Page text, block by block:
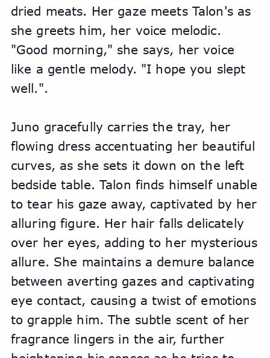
dried meats. Her gaze meets Talon's as
she greets him, her voice melodic.
"Good morning," she says, her voice
like a gentle melody. "I hope you slept
well.".
Juno gracefully carries the tray, her
flowing dress accentuating her beautiful
curves, as she sets it down on the left
bedside table. Talon finds himself unable
to tear his gaze away, captivated by her
alluring figure. Her hair falls delicately
over her eyes, adding to her mysterious
allure. She maintains a demure balance
between averting gazes and captivating
eye contact, causing a twist of emotions
to grapple him. The subtle scent of her
fragrance lingers in the air, further